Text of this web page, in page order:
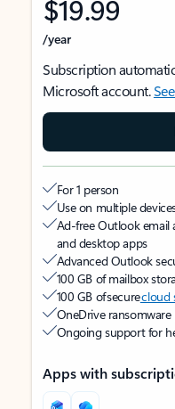
$19.99
/year
Subscription
Microsoft account.
For 1 person
Use on multiple
Ad-free Outlook email
and desktop apps
Advanced Outlook
100 GB of mailbox
100 GB of securecloud
OneDrive
Ongoing support for
Apps with